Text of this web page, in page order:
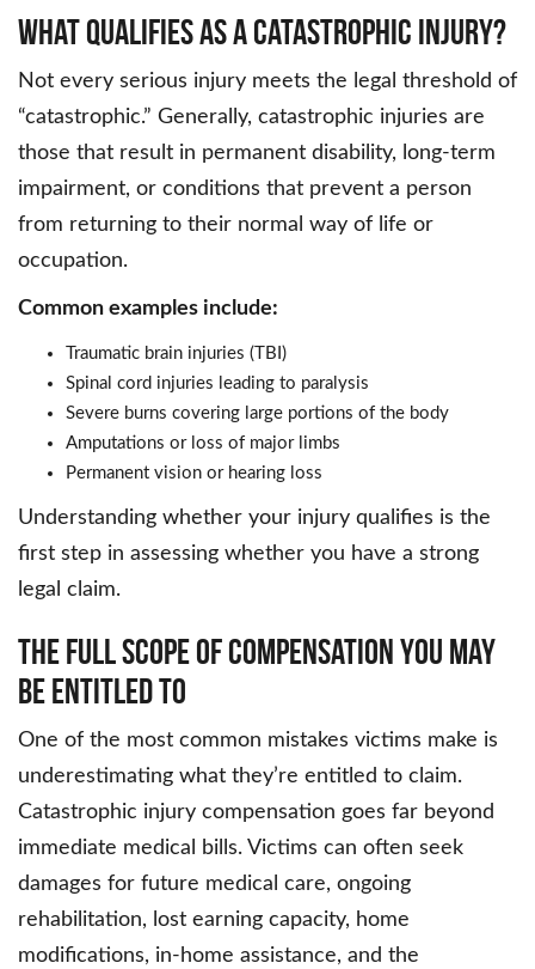
What Qualifies as a Catastrophic Injury?
Not every serious injury meets the legal threshold of
“catastrophic.” Generally, catastrophic injuries are
those that result in permanent disability, long-term
impairment, or conditions that prevent a person
from returning to their normal way of life or
occupation.
Common examples include:
Traumatic brain injuries (TBI)
Spinal cord injuries leading to paralysis
Severe burns covering large portions of the body
Amputations or loss of major limbs
Permanent vision or hearing loss
Understanding whether your injury qualifies is the
first step in assessing whether you have a strong
legal claim.
The Full Scope of Compensation You May
Be Entitled To
One of the most common mistakes victims make is
underestimating what they’re entitled to claim.
Catastrophic injury compensation goes far beyond
immediate medical bills. Victims can often seek
damages for future medical care, ongoing
rehabilitation, lost earning capacity, home
modifications, in-home assistance, and the